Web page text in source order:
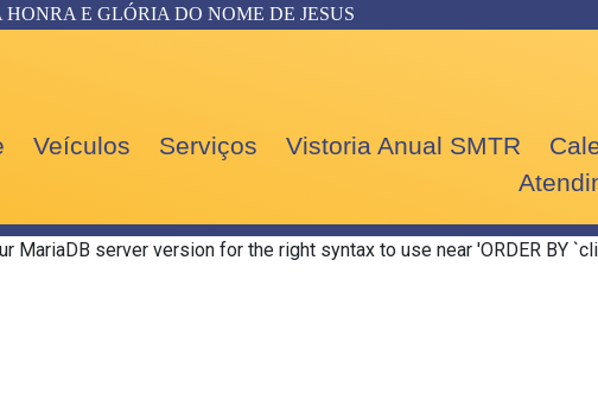
HONRA E GLÓRIA DO NOME DE JESUS
Veículos Serviços Vistoria Anual SMTR
MariaDB server version for the right syntax to use near 'ORDER BY